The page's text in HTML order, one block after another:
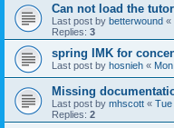
Can not load the
Last post by betterwound «
Replies: 3
spring IMK for
Last post by hosnieh «
Missing
Last post by mhscott « Tue
Replies: 2